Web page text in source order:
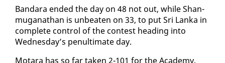
Ban­dara end­ed the day on 48 not out, while Shan­
mu­ganathan is un­beat­en on 33, to put Sri Lan­ka in
com­plete con­trol of the con­test head­ing in­to
Wednes­day’s penul­ti­mate day.
Mo­tara has so far tak­en 2-101 for the Acad­e­my.